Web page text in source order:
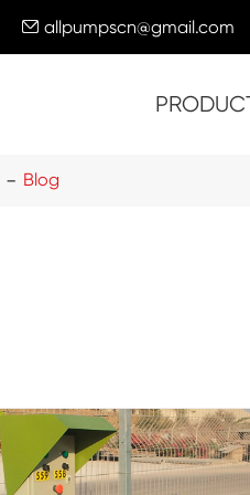
 allpumpscn@gmail.com
Blog